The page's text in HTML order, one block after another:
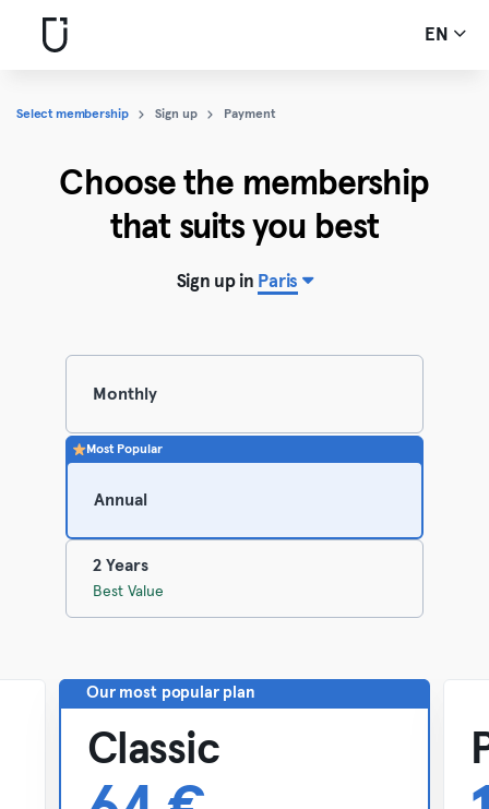
EN
Select membership Sign up Payment
Choose the membership
that suits you best
Sign up in Paris
Monthly
Most Popular
Annual
2 Years
Best Value
Our most popular plan
Classic